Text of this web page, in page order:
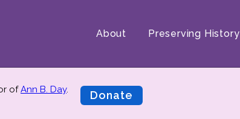
About Preserving History
ofAnn B. Day.
Donate